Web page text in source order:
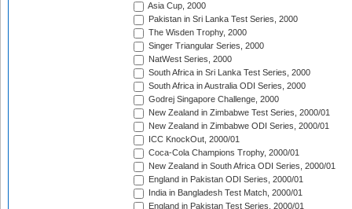
Asia Cup, 2000
Pakistan in Sri Lanka Test Series, 2000
The Wisden Trophy, 2000
Singer Triangular Series, 2000
NatWest Series, 2000
South Africa in Sri Lanka Test Series, 2000
South Africa in Australia ODI Series, 2000
Godrej Singapore Challenge, 2000
New Zealand in Zimbabwe Test Series, 2000/01
New Zealand in Zimbabwe ODI Series, 2000/01
ICC KnockOut, 2000/01
Coca-Cola Champions Trophy, 2000/01
New Zealand in South Africa ODI Series, 2000/01
England in Pakistan ODI Series, 2000/01
India in Bangladesh Test Match, 2000/01
England in Pakistan Test Series, 2000/01